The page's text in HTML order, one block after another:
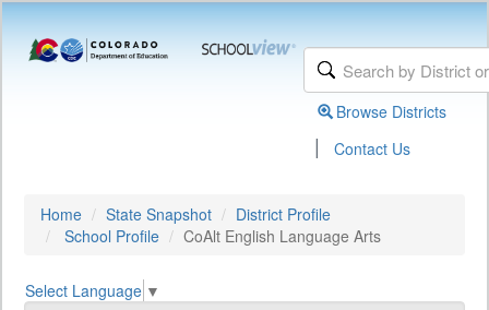
Browse Districts
| Contact Us
Home State Snapshot
District Profile
School Profile
CoAlt English Language Arts
Select Language ▼